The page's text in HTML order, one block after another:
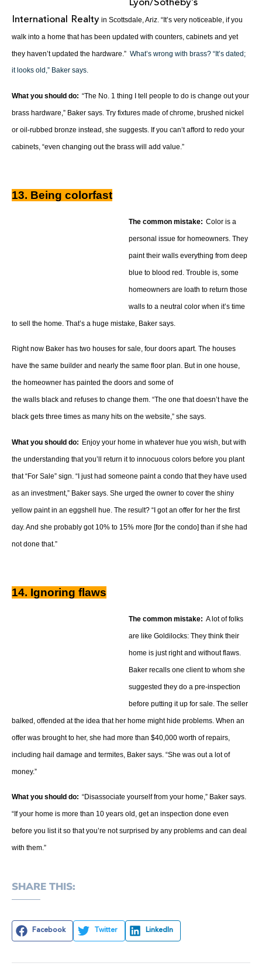
Lyon/Sotheby’s
International Realty in Scottsdale, Ariz. “It’s very noticeable, if you
walk into a home that has been updated with counters, cabinets and yet
they haven’t updated the hardware.” What’s wrong with brass? “It’s dated;
it looks old,” Baker says.
What you should do: “The No. 1 thing I tell people to do is change out your
brass hardware,” Baker says. Try fixtures made of chrome, brushed nickel
or oil-rubbed bronze instead, she suggests. If you can’t afford to redo your
cabinets, “even changing out the brass will add value.”
13. Being colorfast
The common mistake: Color is a
personal issue for homeowners. They
paint their walls everything from deep
blue to blood red. Trouble is, some
homeowners are loath to return those
walls to a neutral color when it’s time
to sell the home. That’s a huge mistake, Baker says.
Right now Baker has two houses for sale, four doors apart. The houses
have the same builder and nearly the same floor plan. But in one house,
the homeowner has painted the doors and some of
the walls black and refuses to change them. “The one that doesn’t have the
black gets three times as many hits on the website,” she says.
What you should do: Enjoy your home in whatever hue you wish, but with
the understanding that you’ll return it to innocuous colors before you plant
that “For Sale” sign. “I just had someone paint a condo that they have used
as an investment,” Baker says. She urged the owner to cover the shiny
yellow paint in an eggshell hue. The result? “I got an offer for her the first
day. And she probably got 10% to 15% more [for the condo] than if she had
not done that.”
14. Ignoring flaws
The common mistake: A lot of folks
are like Goldilocks: They think their
home is just right and without flaws.
Baker recalls one client to whom she
suggested they do a pre-inspection
before putting it up for sale. The seller
balked, offended at the idea that her home might hide problems. When an
offer was brought to her, she had more than $40,000 worth of repairs,
including hail damage and termites, Baker says. “She was out a lot of
money.”
What you should do: “Disassociate yourself from your home,” Baker says.
“If your home is more than 10 years old, get an inspection done even
before you list it so that you’re not surprised by any problems and can deal
with them.”
SHARE THIS:
Facebook Twitter LinkedIn